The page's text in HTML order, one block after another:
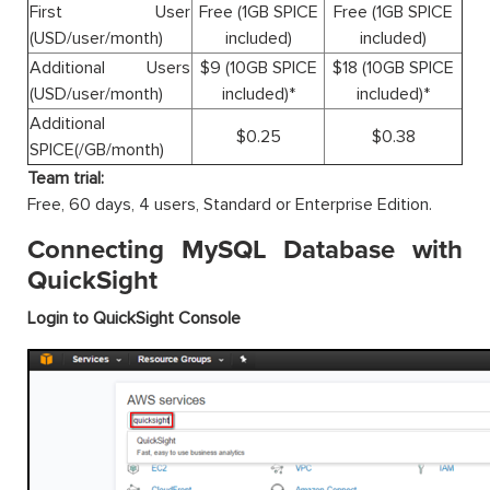
First User
(USD/user/month)
Free (1GB SPICE
included)
Free (1GB SPICE
included)
Additional Users
(USD/user/month)
$9 (10GB SPICE
included)*
$18 (10GB SPICE
included)*
Additional
SPICE(/GB/month)
$0.25
$0.38
Team trial:
Free, 60 days, 4 users, Standard or Enterprise Edition.
Connecting MySQL Database with
QuickSight
Login to QuickSight Console